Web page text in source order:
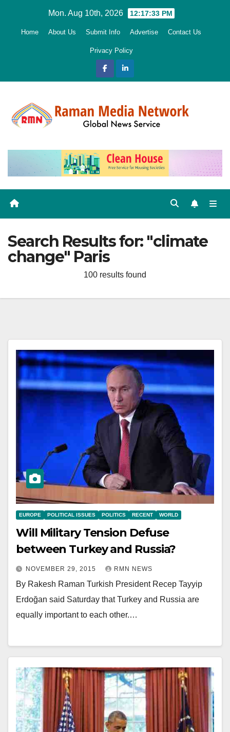
Mon. Aug 10th, 2026 12:17:34 PM
Home About Us Submit Info Advertise Contact Us
Privacy Policy
Search Results for: "climate
change" Paris
100 results found
EUROPE POLITICAL ISSUES POLITICS RECENT WORLD
Will Military Tension Defuse
between Turkey and Russia?
NOVEMBER 29, 2015 RMN NEWS
By Rakesh Raman Turkish President Recep Tayyip
Erdoğan said Saturday that Turkey and Russia are
equally important to each other.…